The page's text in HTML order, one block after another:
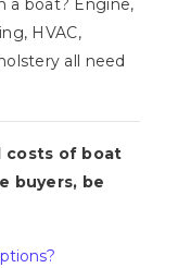
a boat? Engine,
HVAC,
all need
costs of boat
buyers, be